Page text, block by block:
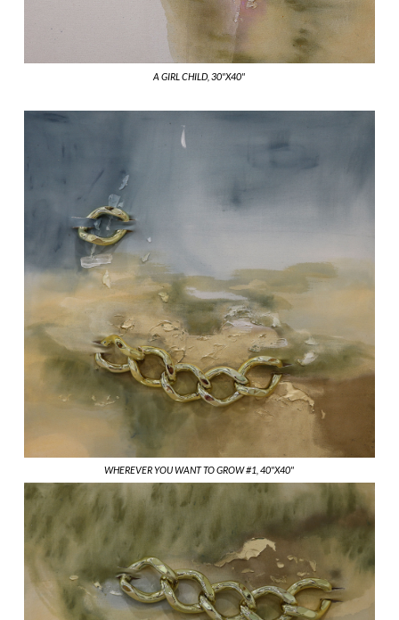
A GIRL CHILD, 30"X40"
WHEREVER YOU WANT TO GROW #1, 40"X40"